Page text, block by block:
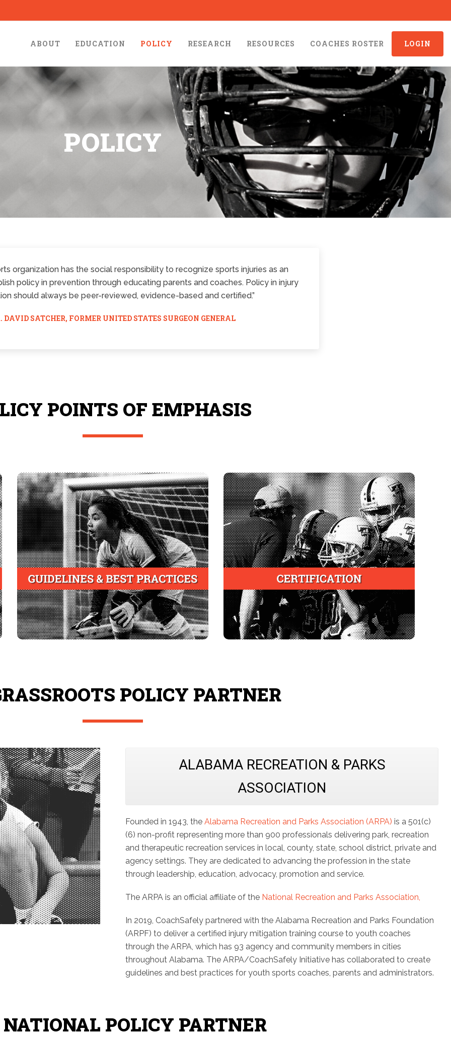
ABOUT EDUCATION POLICY RESEARCH RESOURCES COACHES ROSTER LOGIN
POLICY
organization has the social responsibility to recognize sports injuries as an
policy in prevention through educating parents and coaches. Policy in injury
should always be peer-reviewed, evidence-based and certified.”
DAVID SATCHER, FORMER UNITED STATES SURGEON GENERAL
POINTS OF EMPHASIS
Youth Athletics Associations
Adopt an injury mitigation strategy that includes
mandatory completion by all coaches of a
certified course of injury recognition and
prevention
Align strategy with state laws and guidelines
and best practices of industry leaders such as
the
National Council of Youth Sports (NCYS)
and the
Alabama Recreation and Parks
Association (ARPA)
Certified Coaches Roster
To be created and managed in partnership with
State Health Departments like
the original in
Alabama
To provide a publicly accessible statewide
database of coaches certified in youth sports
To empower parents and other caregivers to
help ensure compliance with state laws and
youth athletics association policies
POLICY PARTNER
ALABAMA RECREATION & PARKS
ASSOCIATION
Founded in 1943, the Alabama Recreation and Parks Association (ARPA) is a 501(c)
(6) non-profit representing more than 900 professionals delivering park, recreation
and therapeutic recreation services in local, county, state, school district, private and
agency settings. They are dedicated to advancing the profession in the state
through leadership, education, advocacy, promotion and service.
The ARPA is an official affiliate of the National Recreation and Parks Association,
In 2019, CoachSafely partnered with the Alabama Recreation and Parks Foundation
(ARPF) to deliver a certified injury mitigation training course to youth coaches
through the ARPA, which has 93 agency and community members in cities
throughout Alabama. The ARPA/CoachSafely Initiative has collaborated to create
guidelines and best practices for youth sports coaches, parents and administrators.
POLICY PARTNER